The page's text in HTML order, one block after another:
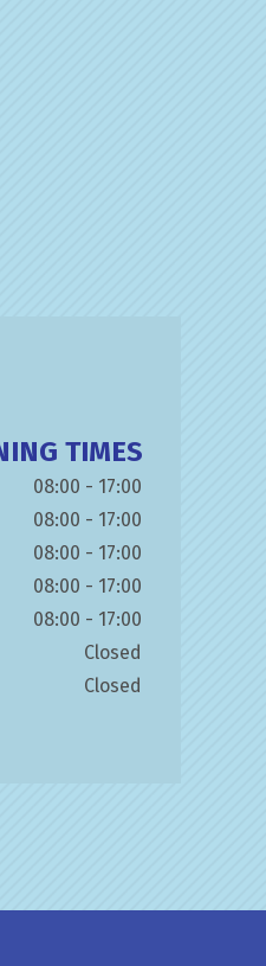
TIMES
08:00 - 17:00
08:00 - 17:00
08:00 - 17:00
08:00 - 17:00
08:00 - 17:00
Closed
Closed